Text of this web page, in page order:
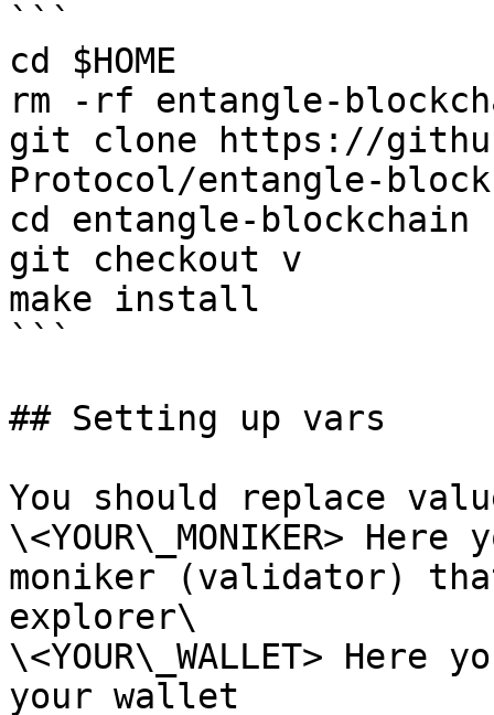
```
cd $HOME
rm -rf entangle-
git clone https://
Protocol/entangle-
cd entangle-blockchain
git checkout v
make install
```
## Setting up vars
You should replace
\<YOUR\_MONIKER>
moniker (validator)
explorer\
\<YOUR\_WALLET>
your wallet